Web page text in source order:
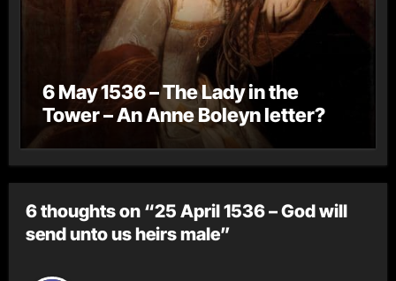
6 May 1536 – The Lady in the
Tower – An Anne Boleyn letter?
6 thoughts on “25 April 1536 – God will
send unto us heirs male”